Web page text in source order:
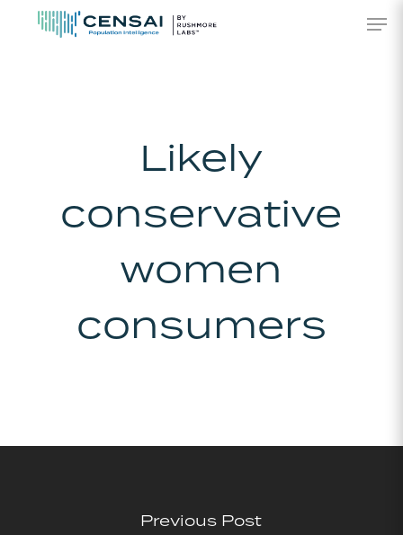
Likely
conservative
women
consumers
Previous Post